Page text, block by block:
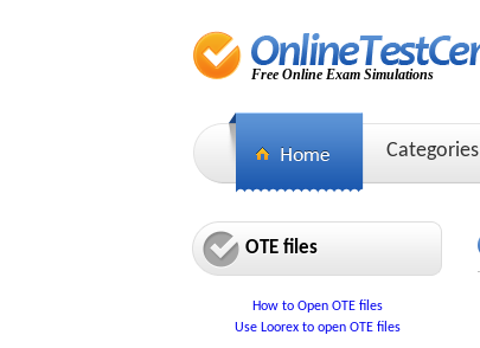
Free Online Exam Simulations
Categories
OTE files
How to Open OTE files
Use Loorex to open OTE files